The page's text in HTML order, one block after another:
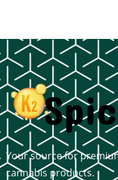
Your source for
cannabis products.